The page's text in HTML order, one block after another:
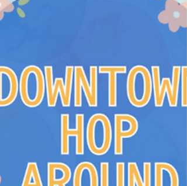
the business district. “The gardens are all
entirely different,” said Steve Ward, project
director of the Safe, Clean, Green & Design